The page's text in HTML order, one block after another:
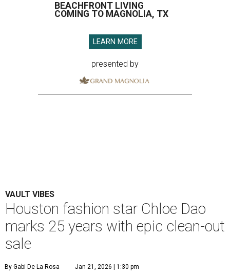
BEACHFRONT LIVING
COMING TO MAGNOLIA, TX
LEARN MORE
presented by
VAULT VIBES
Houston fashion star Chloe Dao
marks 25 years with epic clean-out
sale
By Gabi De La Rosa Jan 21, 2026 | 1:30 pm